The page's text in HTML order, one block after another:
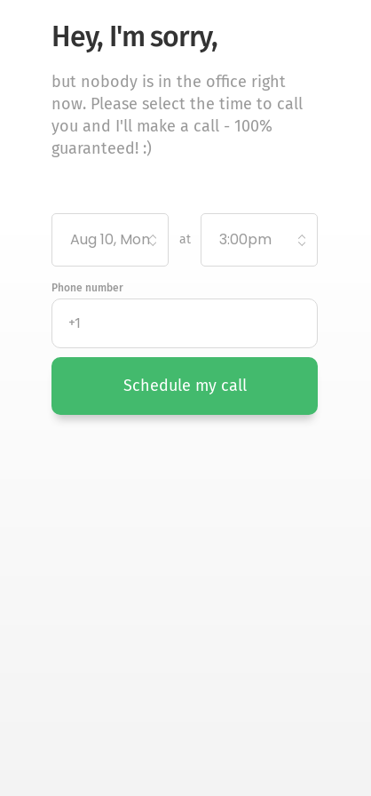
Hey, I'm sorry,
but nobody is in the office right
now. Please select the time to call
you and I'll make a call - 100%
guaranteed! :)
Aug 10, Mon at 3:00pm
Phone number
Schedule my call